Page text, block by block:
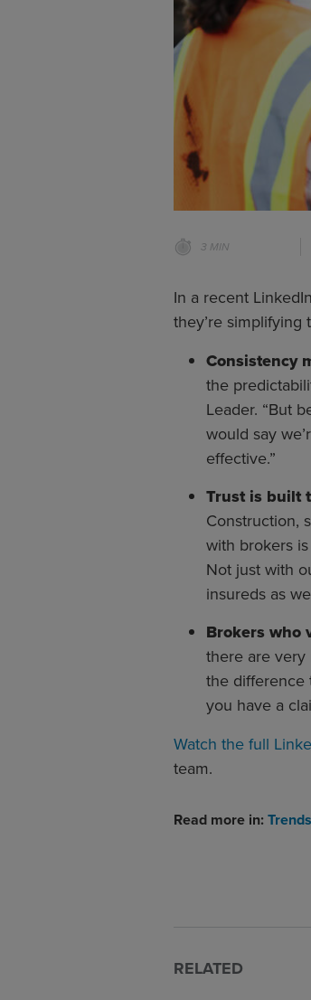
3 MIN
In a recent
they’re simplifying
Consistency
the
Leader. “But
would say
effective.”
Trust is built
Construction,
with brokers
Not just with
insureds as
Brokers who
there are very
the difference
you have a
Watch the full
team.
Read more in:
RELATED